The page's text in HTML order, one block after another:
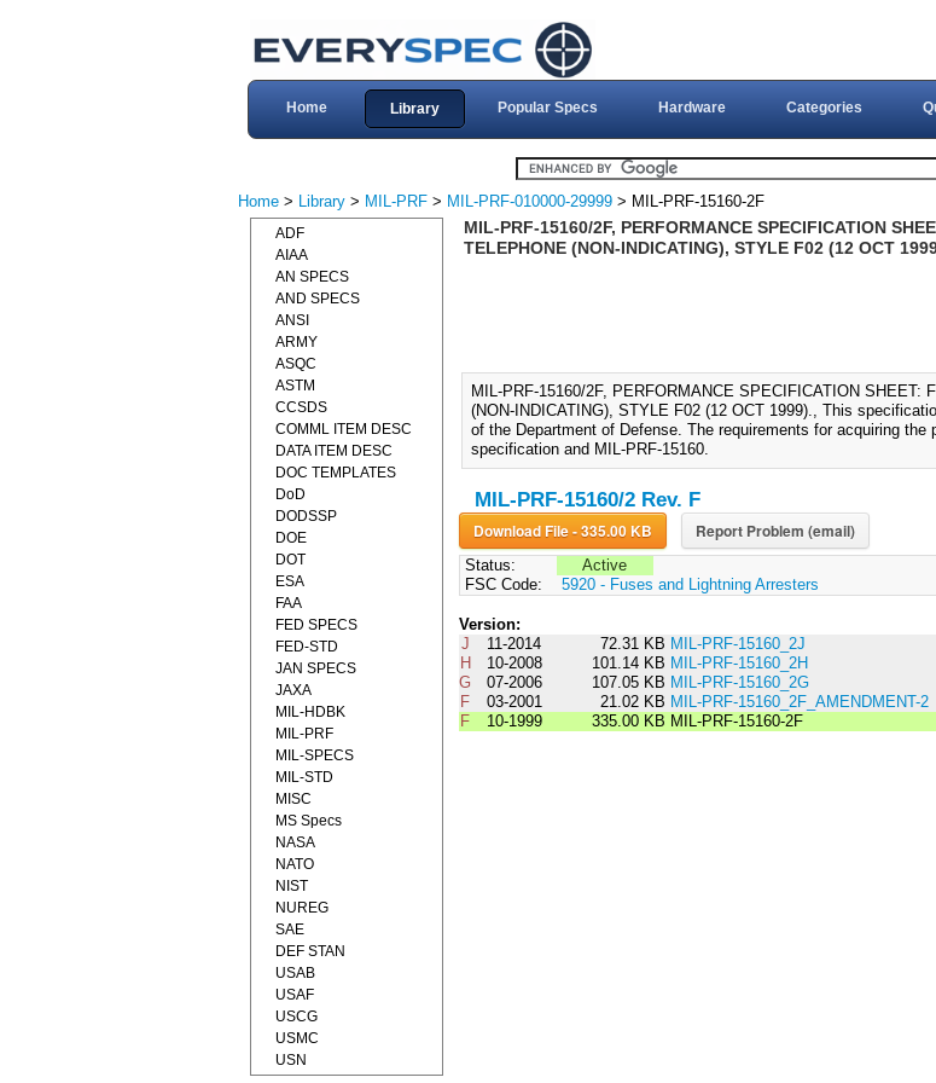
Home Library Popular Specs Hardware Categories
Home > Library > MIL-PRF > MIL-PRF-010000-29999 > MIL-PRF-15160-2F
MIL-PRF-15160/2F, PERFORMANCE SPECIFICATION
TELEPHONE (NON-INDICATING), STYLE F02 (12 OCT
MIL-PRF-15160/2F, PERFORMANCE SPECIFICATION SHEET:
(NON-INDICATING), STYLE F02 (12 OCT 1999)., This
of the Department of Defense. The requirements for acquiring
specification and MIL-PRF-15160.
MIL-PRF-15160/2 Rev. F
Download File - 335.00 KB Report Problem (email)
Status:
Active
FSC Code:
5920 - Fuses and Lightning Arresters
Version:
J
11-2014 72.31 KB MIL-PRF-15160_2J
H
10-2008 101.14 KB MIL-PRF-15160_2H
G
07-2006 107.05 KB MIL-PRF-15160_2G
F
03-2001 21.02 KB MIL-PRF-15160_2F_AMENDMENT-2
F
10-1999 335.00 KB MIL-PRF-15160-2F
ADF
AIAA
AN SPECS
AND SPECS
ANSI
ARMY
ASQC
ASTM
CCSDS
COMML ITEM DESC
DATA ITEM DESC
DOC TEMPLATES
DoD
DODSSP
DOE
DOT
ESA
FAA
FED SPECS
FED-STD
JAN SPECS
JAXA
MIL-HDBK
MIL-PRF
MIL-SPECS
MIL-STD
MISC
MS Specs
NASA
NATO
NIST
NUREG
SAE
DEF STAN
USAB
USAF
USCG
USMC
USN